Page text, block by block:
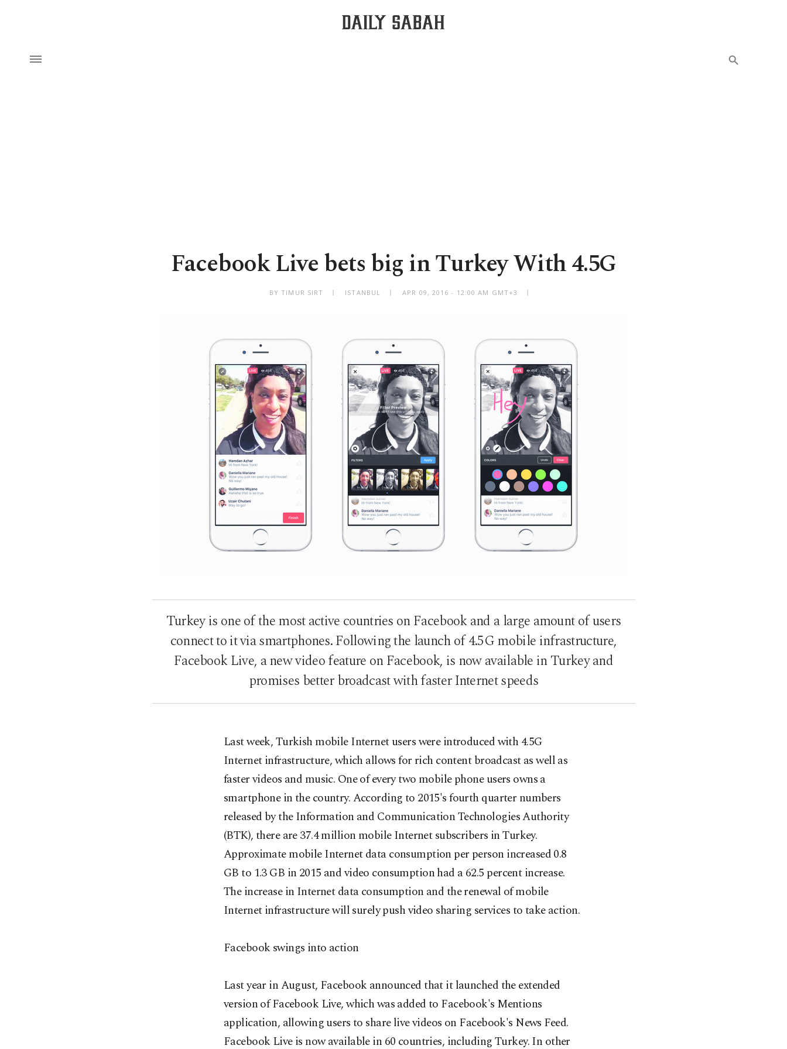
Facebook Live bets big in Turkey With 4.5G
BY TIMUR SIRT ISTANBUL APR 09, 2016 - 12:00 AM GMT+3
Turkey is one of the most active countries on Facebook and a large amount of users
connect to it via smartphones. Following the launch of 4.5G mobile infrastructure,
Facebook Live, a new video feature on Facebook, is now available in Turkey and
promises better broadcast with faster Internet speeds
Last week, Turkish mobile Internet users were introduced with 4.5G
Internet infrastructure, which allows for rich content broadcast as well as
faster videos and music. One of every two mobile phone users owns a
smartphone in the country. According to 2015's fourth quarter numbers
released by the Information and Communication Technologies Authority
(BTK), there are 37.4 million mobile Internet subscribers in Turkey.
Approximate mobile Internet data consumption per person increased 0.8
GB to 1.3 GB in 2015 and video consumption had a 62.5 percent increase.
The increase in Internet data consumption and the renewal of mobile
Internet infrastructure will surely push video sharing services to take action.
Facebook swings into action
Last year in August, Facebook announced that it launched the extended
version of Facebook Live, which was added to Facebook's Mentions
application, allowing users to share live videos on Facebook's News Feed.
Facebook Live is now available in 60 countries, including Turkey. In other